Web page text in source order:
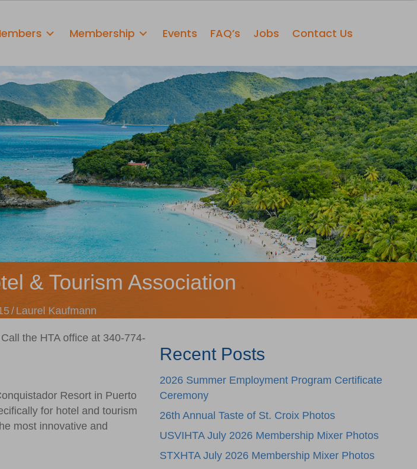
Membership Events FAQ’s Jobs Contact Us
& Tourism Association
/ Laurel Kaufmann
the HTA office at 340-774-
Resort in Puerto
for hotel and tourism
most innovative and
Recent Posts
2026 Summer Employment Program Certificate
Ceremony
26th Annual Taste of St. Croix Photos
USVIHTA July 2026 Membership Mixer Photos
STXHTA July 2026 Membership Mixer Photos